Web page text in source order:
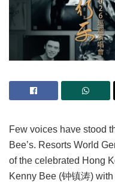
Few voices have stood
Bee’s. Resorts World
of the celebrated Hong
Kenny Bee (钟镇涛)